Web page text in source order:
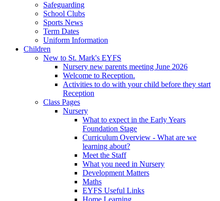
Safeguarding
School Clubs
Sports News
Term Dates
Uniform Information
Children
New to St. Mark's EYFS
Nursery new parents meeting June 2026
Welcome to Reception.
Activities to do with your child before they start
Reception
Class Pages
Nursery
What to expect in the Early Years
Foundation Stage
Curriculum Overview - What are we
learning about?
Meet the Staff
What you need in Nursery
Development Matters
Maths
EYFS Useful Links
Home Learning